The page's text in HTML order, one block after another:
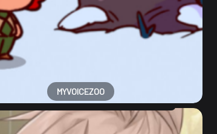
MYVOICEZOO